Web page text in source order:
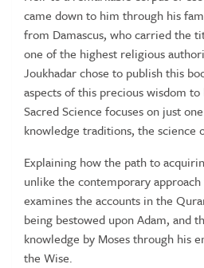
came down to him through his
from Damascus, who carried the
one of the highest religious
Joukhadar chose to publish this
aspects of this precious wisdom
Sacred Science focuses on just
knowledge traditions, the science
Explaining how the path to
unlike the contemporary
examines the accounts in the
being bestowed upon Adam, and
knowledge by Moses through his
the Wise.